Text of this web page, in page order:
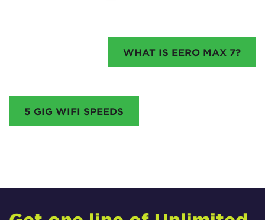
WHAT IS EERO MAX 7?
5 GIG WIFI SPEEDS